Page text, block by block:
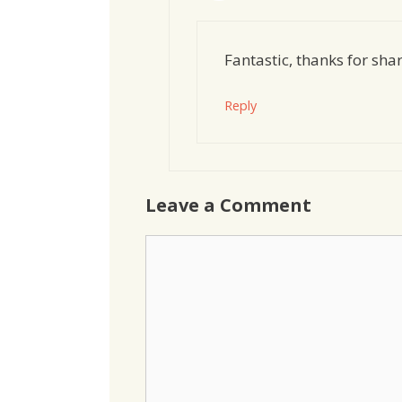
Fantastic, thanks for
Reply
Leave a Comment